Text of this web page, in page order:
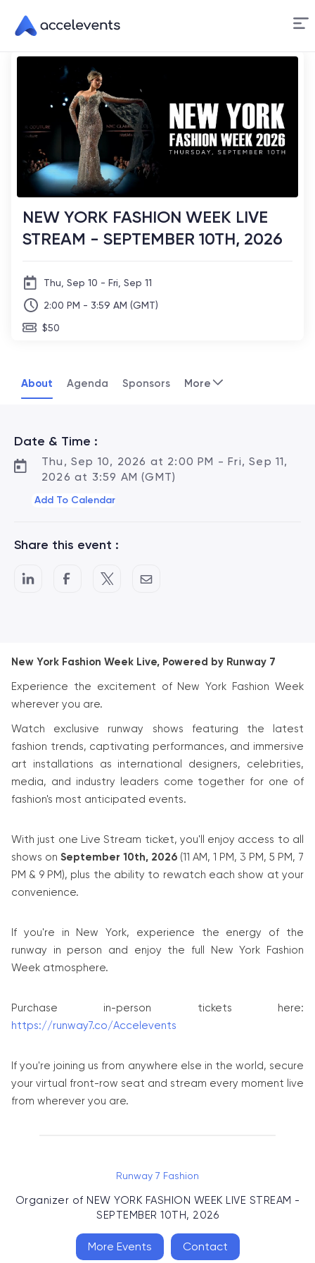
Skip
Content
NEW YORK FASHION WEEK LIVE
STREAM - SEPTEMBER 10TH, 2026
Thu, Sep 10 - Fri, Sep 11
2:00 PM - 3:59 AM (GMT)
$50
About Agenda Sponsors More
New York Fashion Week Live, Powered by Runway 7
Experience the excitement of New York Fashion Week
wherever you are.
Watch exclusive runway shows featuring the latest
fashion trends, captivating performances, and immersive
art installations as international designers, celebrities,
media, and industry leaders come together for one of
fashion's most anticipated events.
With just one Live Stream ticket, you'll enjoy access to all
shows on September 10th, 2026 (11 AM, 1 PM, 3 PM, 5 PM, 7
PM & 9 PM), plus the ability to rewatch each show at your
convenience.
If you're in New York, experience the energy of the
runway in person and enjoy the full New York Fashion
Week atmosphere.
Purchase in-person tickets here:
https://runway7.co/Accelevents
If you're joining us from anywhere else in the world, secure
your virtual front-row seat and stream every moment live
from wherever you are.
Date & Time :
Thu, Sep 10, 2026 at 2:00 PM - Fri, Sep 11,
2026 at 3:59 AM (GMT)
Add To Calendar
Share this event :
Runway 7 Fashion
Organizer of NEW YORK FASHION WEEK LIVE STREAM -
SEPTEMBER 10TH, 2026
More Events Contact